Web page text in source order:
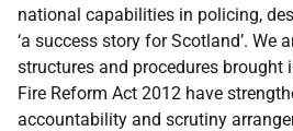
national capabilities in policing,
‘a success story for Scotland’. We
structures and procedures brought
Fire Reform Act 2012 have
accountability and scrutiny